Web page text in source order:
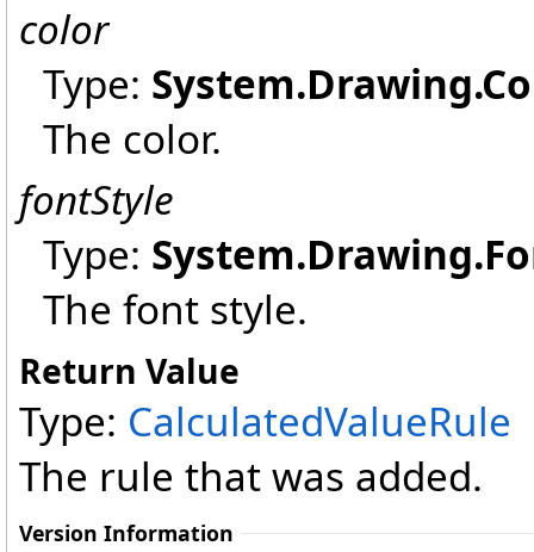
color
Type: System.Drawing.
The color.
fontStyle
Type: System.Drawing.
The font style.
Return Value
Type: CalculatedValueRule
The rule that was added.
Version Information